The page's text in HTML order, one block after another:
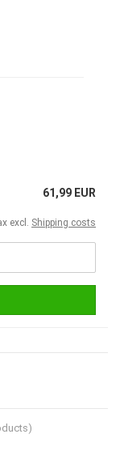
61,99 EUR
excl. Shipping costs